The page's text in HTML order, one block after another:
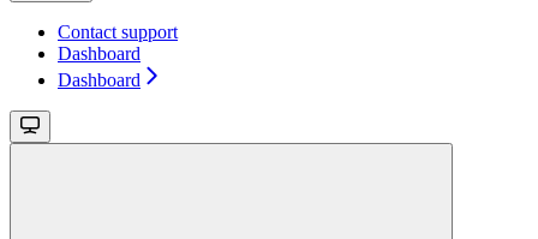
Contact support
Dashboard
Dashboard